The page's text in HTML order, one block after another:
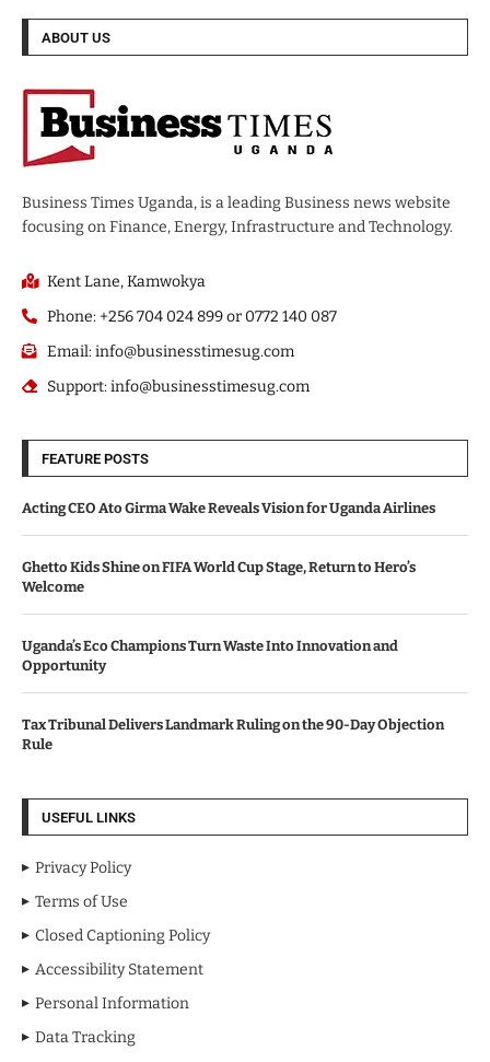
ABOUT US
Business Times Uganda, is a leading Business news website
focusing on Finance, Energy, Infrastructure and Technology.
Kent Lane, Kamwokya
Phone: +256 704 024 899 or 0772 140 087
Email: info@businesstimesug.com
Support: info@businesstimesug.com
FEATURE POSTS
Acting CEO Ato Girma Wake Reveals Vision for Uganda Airlines
Ghetto Kids Shine on FIFA World Cup Stage, Return to Hero’s
Welcome
Uganda’s Eco Champions Turn Waste Into Innovation and
Opportunity
Tax Tribunal Delivers Landmark Ruling on the 90-Day Objection
Rule
USEFUL LINKS
Privacy Policy
Terms of Use
Closed Captioning Policy
Accessibility Statement
Personal Information
Data Tracking